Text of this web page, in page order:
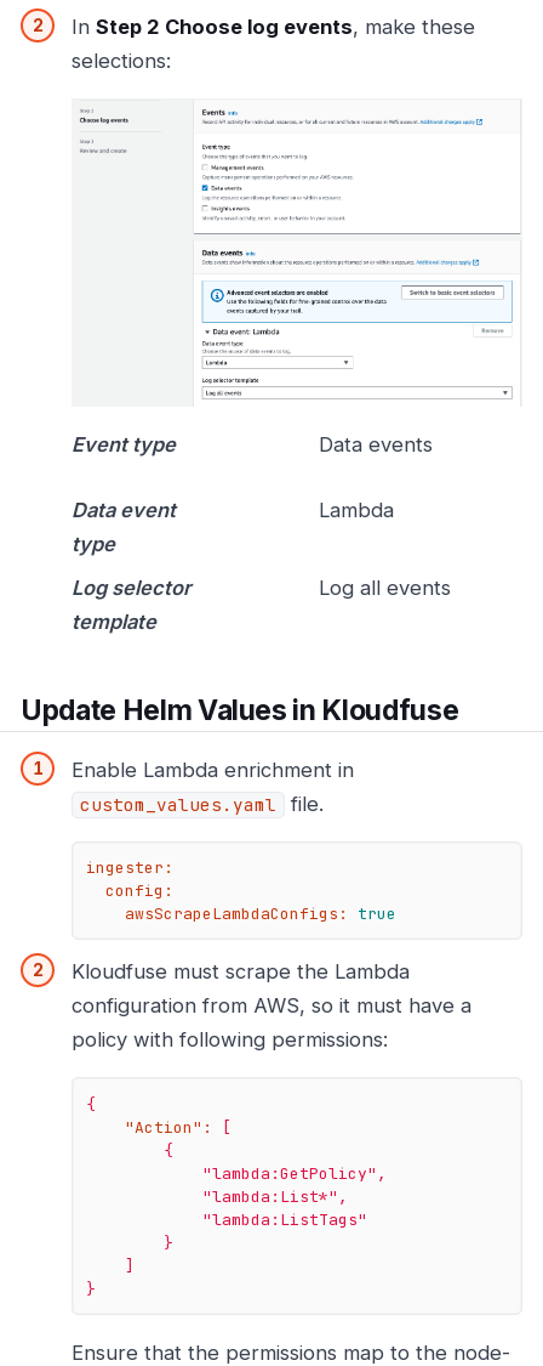
In Step 2 Choose log events, make these
selections:
Event type Data events
Data event
type
Lambda
Log selector
template
Log all events
Update Helm Values in Kloudfuse
Enable Lambda enrichment in
custom_values.yaml file.
ingester:
config:
awsScrapeLambdaConfigs:
true
Kloudfuse must scrape the Lambda
configuration from AWS, so it must have a
policy with following permissions:
{
"Action":
[
{
"lambda:GetPolicy" ,
"lambda:List*" ,
"lambda:ListTags"
}
]
}
Ensure that the permissions map to the node-